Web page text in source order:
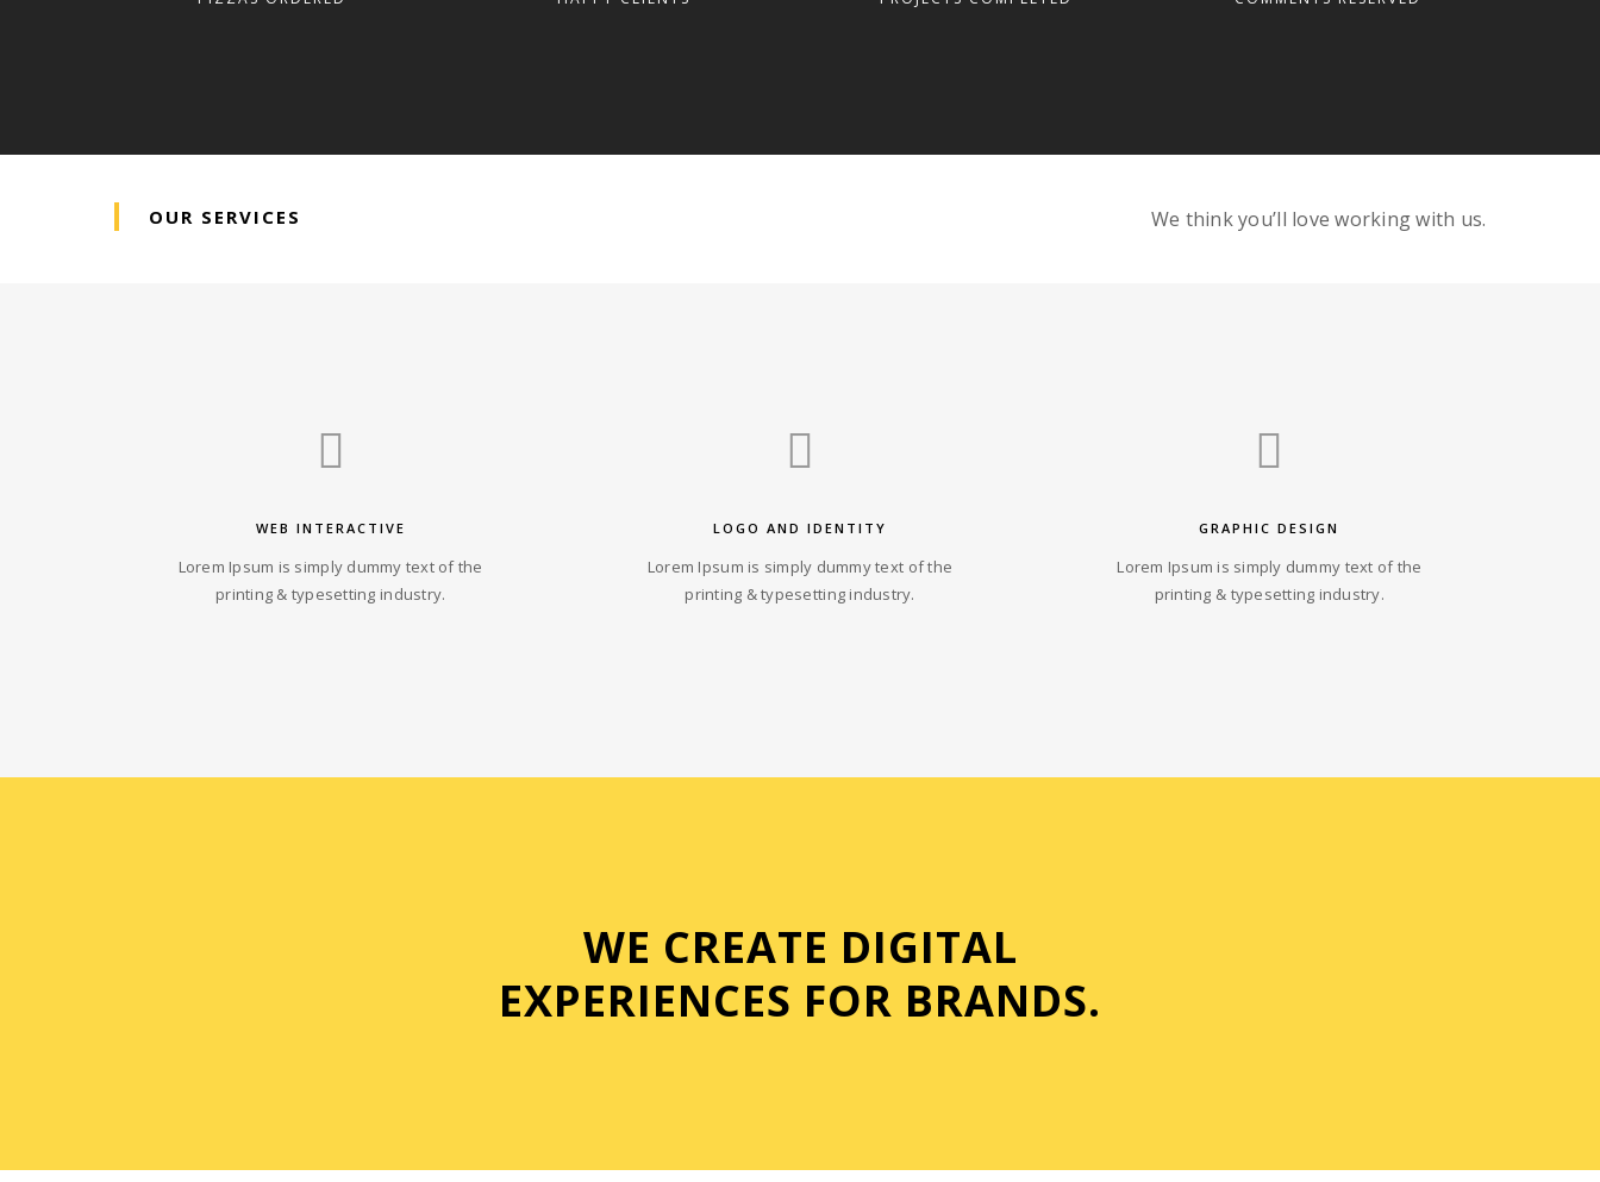
OUR SERVICES We think you’ll love working with us.
WEB INTERACTIVE
Lorem Ipsum is simply dummy text of the
printing & typesetting industry.
LOGO AND IDENTITY
Lorem Ipsum is simply dummy text of the
printing & typesetting industry.
GRAPHIC DESIGN
Lorem Ipsum is simply dummy text of the
printing & typesetting industry.
WE CREATE DIGITAL
EXPERIENCES FOR BRANDS.